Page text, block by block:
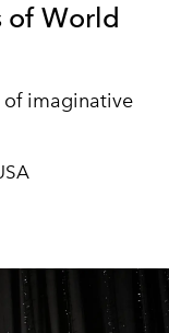
of World
of imaginative